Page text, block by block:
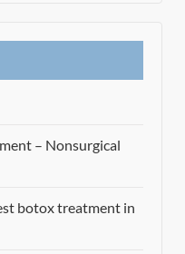
– Nonsurgical
botox treatment in